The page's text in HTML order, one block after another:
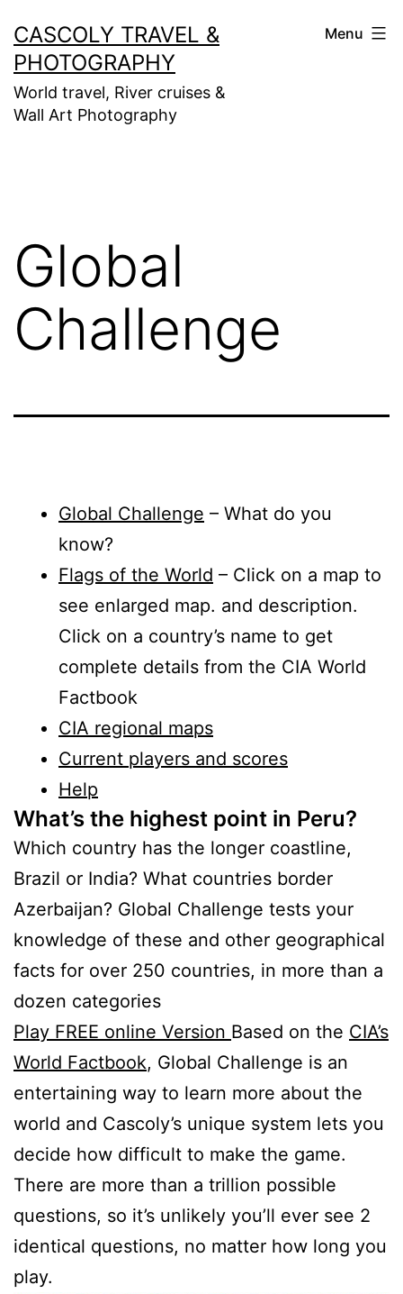
to
content
CASCOLY TRAVEL &
PHOTOGRAPHY
World travel, River cruises &
Wall Art Photography
Menu
Global
Challenge
Global Challenge – What do you
know?
Flags of the World – Click on a map to
see enlarged map. and description.
Click on a country’s name to get
complete details from the CIA World
Factbook
CIA regional maps
Current players and scores
Help
What’s the highest point in Peru?
Which country has the longer coastline,
Brazil or India? What countries border
Azerbaijan? Global Challenge tests your
knowledge of these and other geographical
facts for over 250 countries, in more than a
dozen categories
Play FREE online Version Based on the CIA’s
World Factbook, Global Challenge is an
entertaining way to learn more about the
world and Cascoly’s unique system lets you
decide how difficult to make the game.
There are more than a trillion possible
questions, so it’s unlikely you’ll ever see 2
identical questions, no matter how long you
play.